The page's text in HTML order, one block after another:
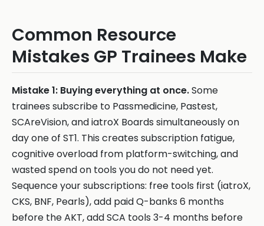
Common Resource
Mistakes GP Trainees Make
Mistake 1: Buying everything at once.Some
trainees subscribe to Passmedicine, Pastest,
SCAreVision, and iatroX Boards simultaneously on
day one of ST1. This creates subscription fatigue,
cognitive overload from platform-switching, and
wasted spend on tools you do not need yet.
Sequence your subscriptions: free tools first (iatroX,
CKS, BNF, Pearls), add paid Q-banks 6 months
before the AKT, add SCA tools 3-4 months before